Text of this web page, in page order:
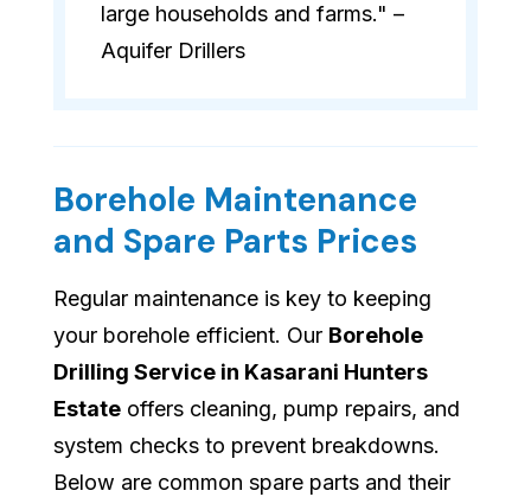
large households and farms." –
Aquifer Drillers
Borehole Maintenance
and Spare Parts Prices
Regular maintenance is key to keeping
your borehole efficient. Our Borehole
Drilling Service in Kasarani Hunters
Estate offers cleaning, pump repairs, and
system checks to prevent breakdowns.
Below are common spare parts and their